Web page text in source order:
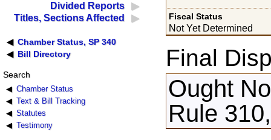
Divided Reports
Titles, Sections Affected
Chamber Status, SP 340
Bill Directory
Search
Chamber Status
Text & Bill Tracking
Statutes
Testimony
Fiscal Status
Not Yet Determined
Final
Ought
Rule